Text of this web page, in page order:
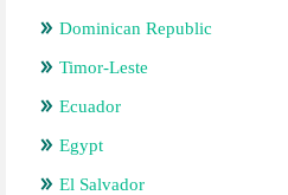
Dominican Republic
Timor-Leste
Ecuador
Egypt
El Salvador